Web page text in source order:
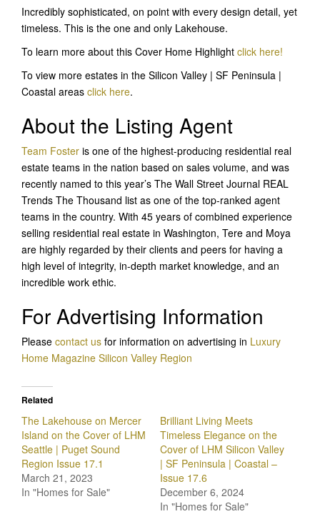
Incredibly sophisticated, on point with every design detail, yet
timeless. This is the one and only Lakehouse.
To learn more about this Cover Home Highlight click here!
To view more estates in the Silicon Valley | SF Peninsula |
Coastal areas click here.
About the Listing Agent
Team Foster is one of the highest-producing residential real
estate teams in the nation based on sales volume, and was
recently named to this year’s The Wall Street Journal REAL
Trends The Thousand list as one of the top-ranked agent
teams in the country. With 45 years of combined experience
selling residential real estate in Washington, Tere and Moya
are highly regarded by their clients and peers for having a
high level of integrity, in-depth market knowledge, and an
incredible work ethic.
For Advertising Information
Please contact us for information on advertising in Luxury
Home Magazine Silicon Valley Region
Related
The Lakehouse on Mercer
Island on the Cover of LHM
Seattle | Puget Sound
Region Issue 17.1
March 21, 2023
In "Homes for Sale"
Brilliant Living Meets
Timeless Elegance on the
Cover of LHM Silicon Valley
| SF Peninsula | Coastal –
Issue 17.6
December 6, 2024
In "Homes for Sale"